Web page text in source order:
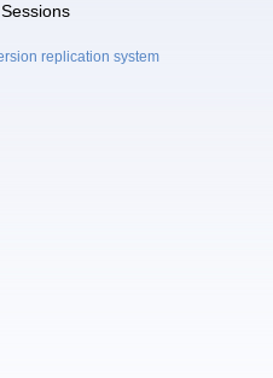
replication system